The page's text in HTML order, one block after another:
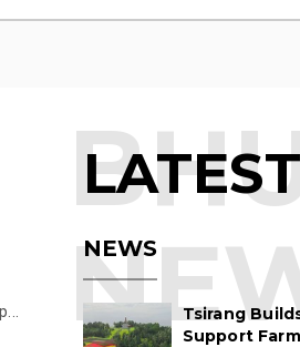
LATEST
NEWS
Tsirang
Support